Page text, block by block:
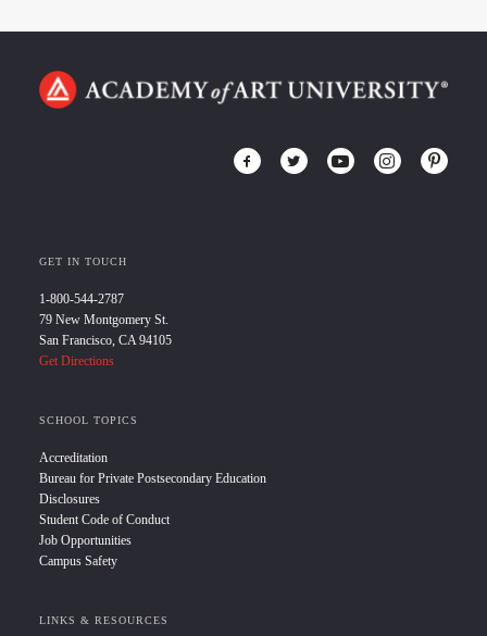
GET IN TOUCH
1-800-544-2787
79 New Montgomery St.
San Francisco, CA 94105
Get Directions
SCHOOL TOPICS
Accreditation
Bureau for Private Postsecondary Education
Disclosures
Student Code of Conduct
Job Opportunities
Campus Safety
LINKS & RESOURCES